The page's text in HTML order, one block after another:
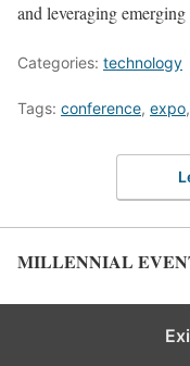
and leveraging
Categories: technology
Tags: conference, expo,
MILLENNIAL